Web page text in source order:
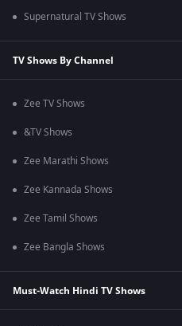
Supernatural TV Shows
TV Shows By Channel
Zee TV Shows
&TV Shows
Zee Marathi Shows
Zee Kannada Shows
Zee Tamil Shows
Zee Bangla Shows
Must-Watch Hindi TV Shows